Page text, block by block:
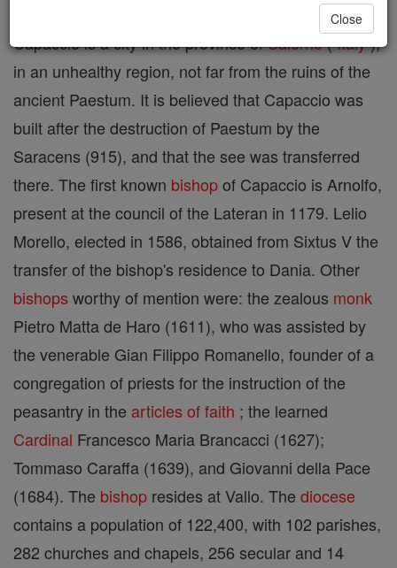
Capaccio is a city in the province ofSalerno(Italy),
in an unhealthy region, not far from the ruins of the
ancient Paestum. It is believed that Capaccio was
built after the destruction of Paestum by the
Saracens (915), and that the see was transferred
there. The first known bishopof Capaccio is Arnolfo,
present at the council of the Lateran in 1179. Lelio
Morello, elected in 1586, obtained from Sixtus V the
transfer of the bishop's residence to Dania. Other
bishops worthy of mention were: the zealous monk
Pietro Matta de Haro (1611), who was assisted by
the venerable Gian Filippo Romanello, founder of a
congregation of priests for the instruction of the
peasantry in the articles of faith ; the learned
Cardinal Francesco Maria Brancacci (1627);
Tommaso Caraffa (1639), and Giovanni della Pace
(1684). The bishop resides at Vallo. The diocese
contains a population of 122,400, with 102 parishes,
282 churches and chapels, 256 secular and 14
Close